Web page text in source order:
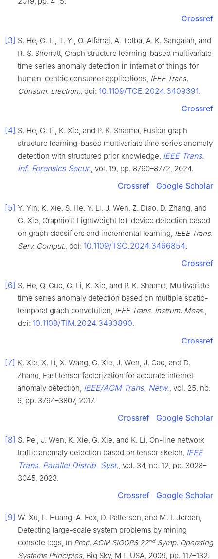
Crossref
[3] S. He, G. Li, T. Yi, O. Alfarraj, A. Tolba, A. K. Sangaiah, and
R. S. Sherratt, Graph structure learning-based multivariate
time series anomaly detection in internet of things for
human-centric consumer applications, IEEE Trans.
Consum. Electron., doi: 10.1109/TCE.2024.3409391.
Crossref
[4] S. He, G. Li, K. Xie, and P. K. Sharma, Fusion graph
structure learning-based multivariate time series anomaly
detection with structured prior knowledge, IEEE Trans.
Inf. Forensics Secur., vol. 19, pp. 8760–8772, 2024.
Crossref Google Scholar
[5] Y. Yin, K. Xie, S. He, Y. Li, J. Wen, Z. Diao, D. Zhang, and
G. Xie, GraphioT: Lightweight IoT device detection based
on graph classifiers and incremental learning, IEEE Trans.
Serv. Comput., doi: 10.1109/TSC.2024.3466854.
Crossref
[6] S. He, Q. Guo, G. Li, K. Xie, and P. K. Sharma, Multivariate
time series anomaly detection based on multiple spatio-
temporal graph convolution, IEEE Trans. Instrum. Meas.,
doi: 10.1109/TIM.2024.3493890.
Crossref
[7] K. Xie, X. Li, X. Wang, G. Xie, J. Wen, J. Cao, and D.
Zhang, Fast tensor factorization for accurate internet
anomaly detection, IEEE/ACM Trans. Netw., vol. 25, no.
6, pp. 3794–3807, 2017.
Crossref Google Scholar
[8] S. Pei, J. Wen, K. Xie, G. Xie, and K. Li, On-line network
traffic anomaly detection based on tensor sketch, IEEE
Trans. Parallel Distrib. Syst., vol. 34, no. 12, pp. 3028–
3045, 2023.
Crossref Google Scholar
[9] W. Xu, L. Huang, A. Fox, D. Patterson, and M. I. Jordan,
Detecting large-scale system problems by mining
console logs, in Proc. ACM SIGOPS 22nd Symp. Operating
Systems Principles, Big Sky, MT, USA, 2009, pp. 117–132.